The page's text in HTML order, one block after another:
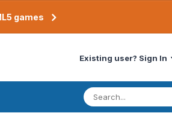
games
Existing user? Sign In